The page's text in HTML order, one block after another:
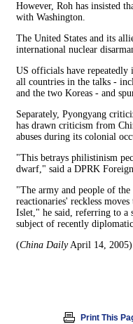
However, Roh has insisted
with Washington.
The United States and its
international nuclear
US officials have repeatedly
all countries in the talks -
and the two Koreas - and
Separately, Pyongyang
has drawn criticism from
abuses during its colonial
"This betrays philistinism
dwarf," said a DPRK
"The army and people of
reactionaries' reckless
Islet," he said, referring to a
subject of recently
(China DailyApril 14, 2005)
Print This